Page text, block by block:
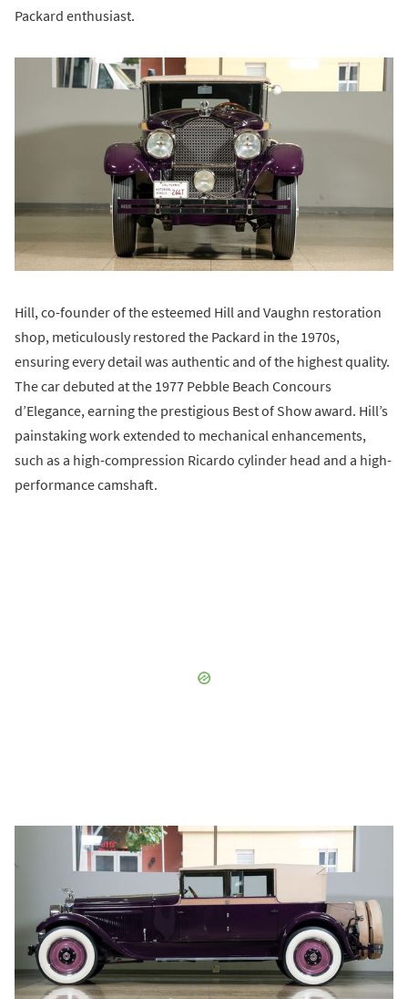
Packard enthusiast.
Hill, co-founder of the esteemed Hill and Vaughn restoration
shop, meticulously restored the Packard in the 1970s,
ensuring every detail was authentic and of the highest quality.
The car debuted at the 1977 Pebble Beach Concours
d’Elegance, earning the prestigious Best of Show award. Hill’s
painstaking work extended to mechanical enhancements,
such as a high-compression Ricardo cylinder head and a high-
performance camshaft.